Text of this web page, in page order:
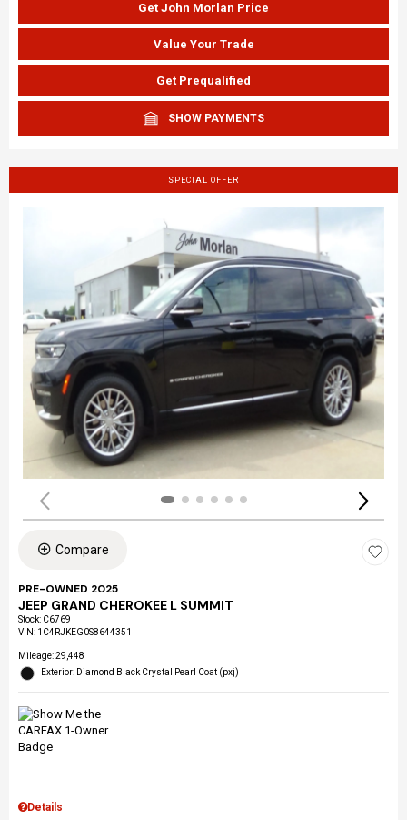
Get John Morlan Price
Value Your Trade
Get Prequalified
SHOW PAYMENTS
SPECIAL OFFER
Compare
PRE-OWNED 2025
JEEP GRAND CHEROKEE L SUMMIT
Stock: C6769
VIN: 1C4RJKEG0S8644351
Mileage: 29,448
Exterior: Diamond Black Crystal Pearl Coat (pxj)
Details